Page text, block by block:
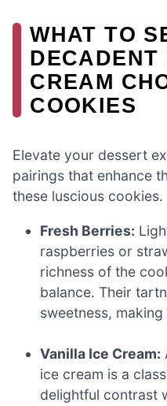
WHAT TO
CREAM
COOKIES
Elevate your dessert
pairings that enhance
these luscious cookies.
Fresh Berries:
raspberries or
richness of the
balance. Their
sweetness,
Vanilla Ice Cream:
ice cream is a
delightful contrast